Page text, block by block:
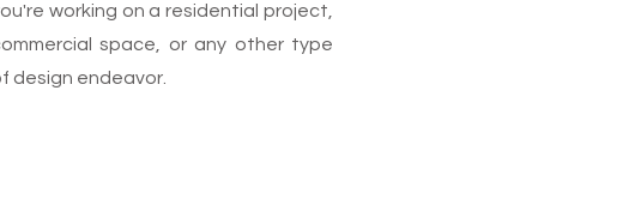
working on a residential project,
space, or any other type
design endeavor.